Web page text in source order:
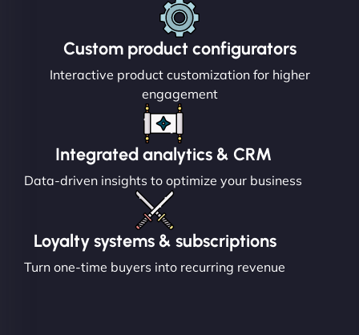
Custom product configurators
Interactive product customization for higher
engagement
Integrated analytics & CRM
Data-driven insights to optimize your business
Loyalty systems & subscriptions
Turn one-time buyers into recurring revenue